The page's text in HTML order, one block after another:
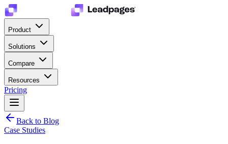
Product
Solutions
Compare
Resources
Pricing
Back to Blog
Case Studies